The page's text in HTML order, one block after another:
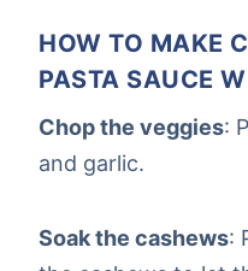
HOW TO MAKE
PASTA SAUCE
Chop the veggies:
and garlic.
Soak the cashews: